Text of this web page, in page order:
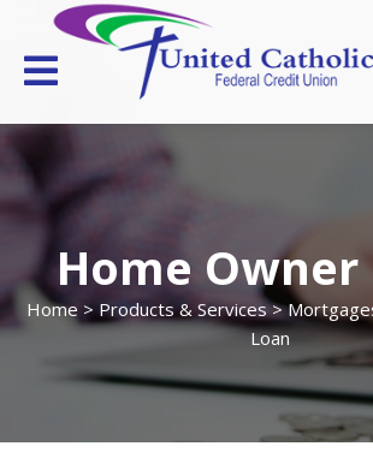
Home Owner
Home >Products & Services>
Loan